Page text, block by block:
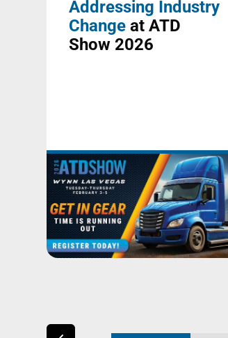
Addressing Industry
Changeat ATD
Show 2026